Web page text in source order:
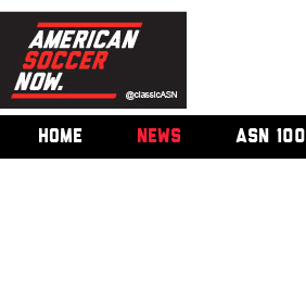
HOME NEWS ASN 100